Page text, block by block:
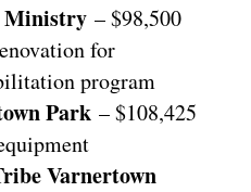
Ministry – $98,500
for
program
Park – $108,425
Varnertown